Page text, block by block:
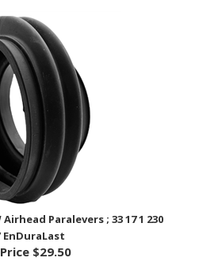
Paralevers ; 33 17 1 230
EnDuraLast
$29.50